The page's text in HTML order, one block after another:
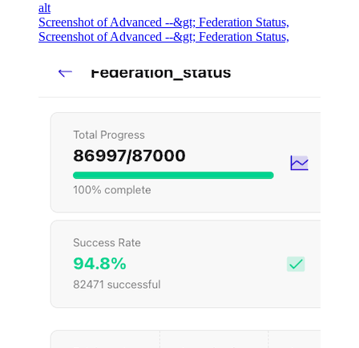
alt
Screenshot of Advanced --&gt; Federation Status,
Screenshot of Advanced --&gt; Federation Status,